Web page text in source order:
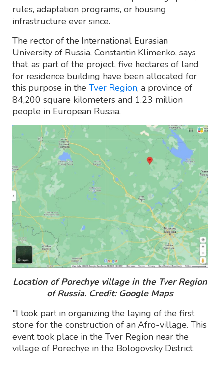
rules, adaptation programs, or housing
infrastructure ever since.
The rector of the International Eurasian
University of Russia, Constantin Klimenko, says
that, as part of the project, five hectares of land
for residence building have been allocated for
this purpose in the Tver Region, a province of
84,200 square kilometers and 1.23 million
people in European Russia.
Location of Porechye village in the Tver Region
of Russia. Credit: Google Maps
"I took part in organizing the laying of the first
stone for the construction of an Afro-village. This
event took place in the Tver Region near the
village of Porechye in the Bologovsky District.